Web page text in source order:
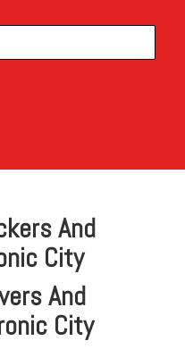
And
City
And
City